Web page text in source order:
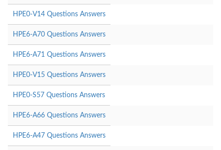
HPE0-V14 Questions Answers
HPE6-A70 Questions Answers
HPE6-A71 Questions Answers
HPE0-V15 Questions Answers
HPE0-S57 Questions Answers
HPE6-A66 Questions Answers
HPE6-A47 Questions Answers